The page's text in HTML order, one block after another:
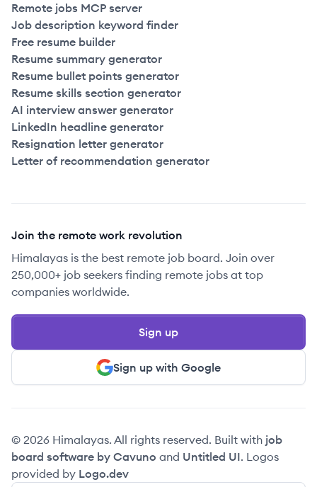
Remote jobs MCP server
Job description keyword finder
Free resume builder
Resume summary generator
Resume bullet points generator
Resume skills section generator
AI interview answer generator
LinkedIn headline generator
Resignation letter generator
Letter of recommendation generator
Join the remote work revolution
Himalayas is the best remote job board. Join over
250,000+ job seekers finding remote jobs at top
companies worldwide.
Sign up with Google
Sign up
© 2026 Himalayas. All rights reserved. Built with job
board software by Cavuno and Untitled UI. Logos
provided by Logo.dev